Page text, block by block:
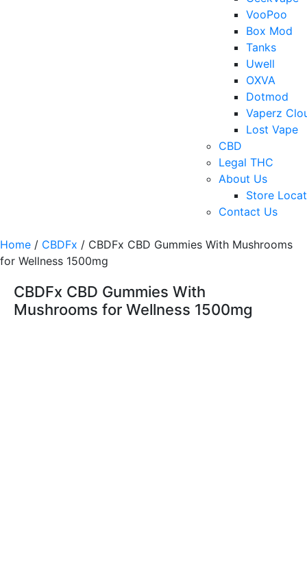
VooPoo
Box Mod
Tanks
Uwell
OXVA
Dotmod
Vaperz
Lost Vape
CBD
Legal THC
About Us
Store
Contact Us
Home / CBDFx / CBDFx CBD Gummies With Mushrooms
for Wellness 1500mg
CBDFx CBD Gummies With
Mushrooms for Wellness 1500mg